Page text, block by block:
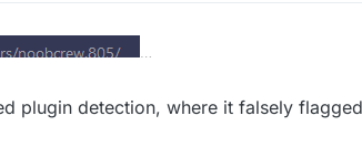
plugin detection, where it falsely